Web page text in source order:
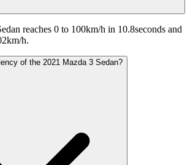
reaches 0 to 100km/h in 10.8seconds and
h.
of the 2021 Mazda 3 Sedan?